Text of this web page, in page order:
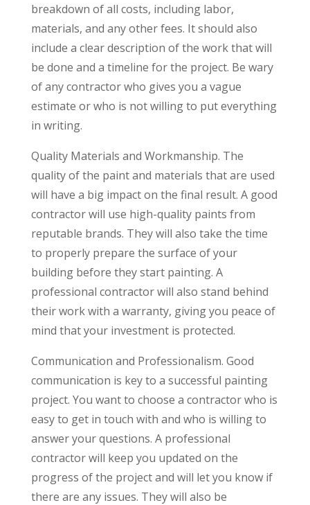
breakdown of all costs, including labor,
materials, and any other fees. It should also
include a clear description of the work that will
be done and a timeline for the project. Be wary
of any contractor who gives you a vague
estimate or who is not willing to put everything
in writing.
Quality Materials and Workmanship. The
quality of the paint and materials that are used
will have a big impact on the final result. A good
contractor will use high-quality paints from
reputable brands. They will also take the time
to properly prepare the surface of your
building before they start painting. A
professional contractor will also stand behind
their work with a warranty, giving you peace of
mind that your investment is protected.
Communication and Professionalism. Good
communication is key to a successful painting
project. You want to choose a contractor who is
easy to get in touch with and who is willing to
answer your questions. A professional
contractor will keep you updated on the
progress of the project and will let you know if
there are any issues. They will also be